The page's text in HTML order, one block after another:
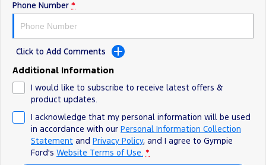
Phone Number *
Click to Add Comments
Additional Information
I would like to subscribe to receive latest offers &
product updates.
I acknowledge that my personal information will be used
in accordance with our Personal Information Collection
Statement and Privacy Policy, and I agree to Gympie
Ford's Website Terms of Use. *